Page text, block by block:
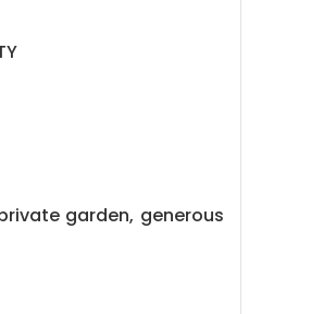
garden, generous